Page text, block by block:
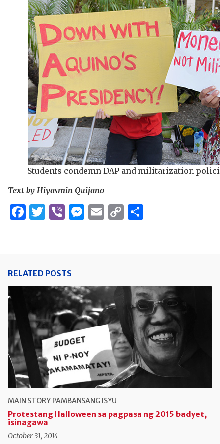
Students condemn DAP and militarization
Text by Hiyasmin Quijano
Facebook
Twitter
ViberMessenger
Email
Copy
RELATED POSTS
MAIN STORY PAMBANSANG ISYU
Protestang Halloween sa pagpasa ng 2015 badyet,
isinagawa
October 31, 2014